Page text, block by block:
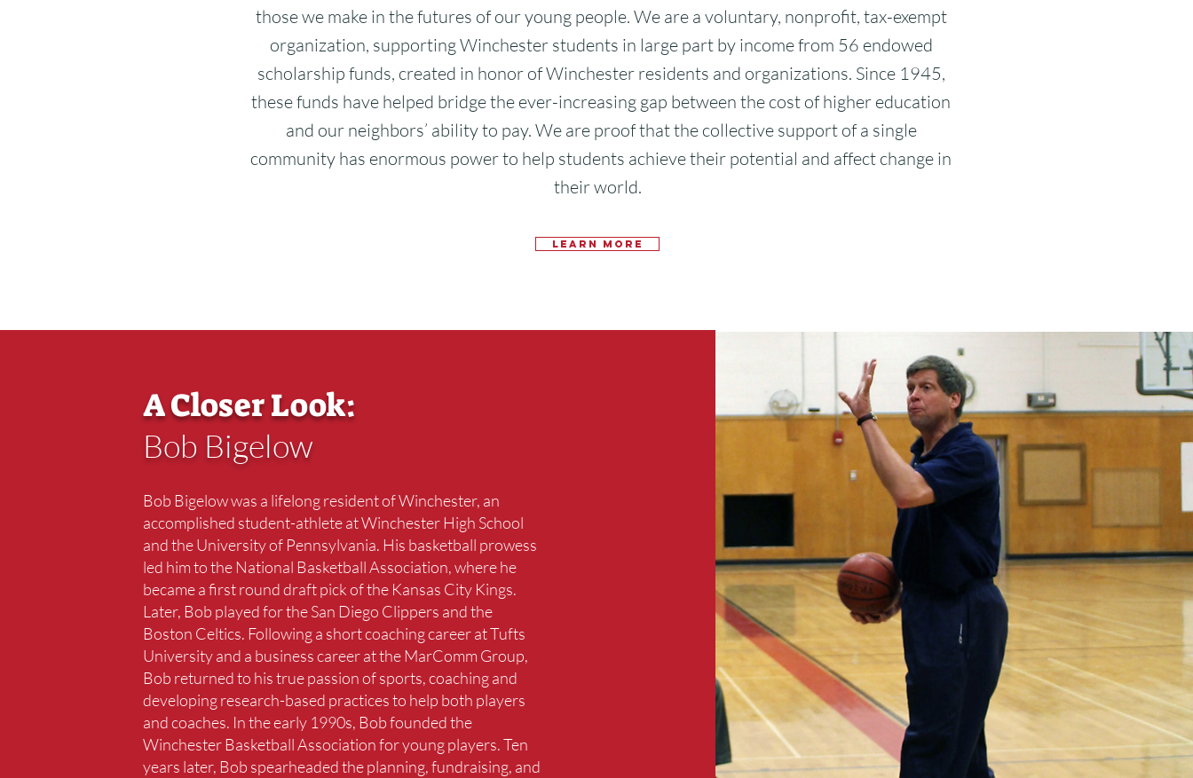
those we make in the futures of our young people. We are a voluntary, nonprofit, tax-exempt
organization, supporting Winchester students in large part by income from 56 endowed
scholarship funds, created in honor of Winchester residents and organizations. Since 1945,
these funds have helped bridge the ever-increasing gap between the cost of higher education
and our neighbors’ ability to pay. We are proof that the collective support of a single
community has enormous power to help students achieve their potential and affect change in
their world.
Learn More
A Closer Look:
Bob Bigelow
Bob Bigelow was a lifelong resident of Winchester, an
accomplished student-athlete at Winchester High School
and the University of Pennsylvania. His basketball prowess
led him to the National Basketball Association, where he
became a first round draft pick of the Kansas City Kings.
Later, Bob played for the San Diego Clippers and the
Boston Celtics. Following a short coaching career at Tufts
University and a business career at the MarComm Group,
Bob returned to his true passion of sports, coaching and
developing research-based practices to help both players
and coaches. In the early 1990s, Bob founded the
Winchester Basketball Association for young players. Ten
years later, Bob spearheaded the planning, fundraising, and